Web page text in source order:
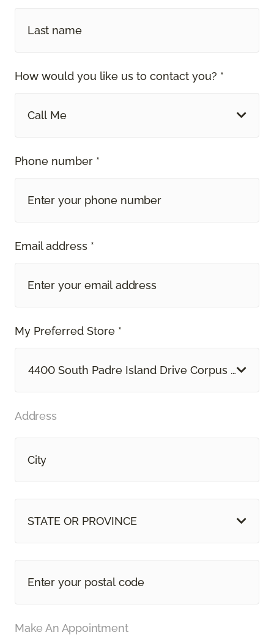
How would you like us to contact you? *
Call Me
Phone number *
Email address *
My Preferred Store *
4400 South Padre Island Drive Corpus Christi,
Address
STATE OR PROVINCE
Make An Appointment